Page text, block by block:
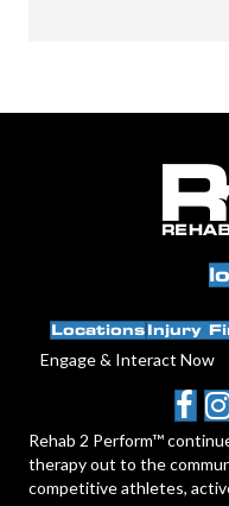
Locations Injury
Engage & Interact Now
Rehab 2 Perform™
therapy out to the
competitive athletes,